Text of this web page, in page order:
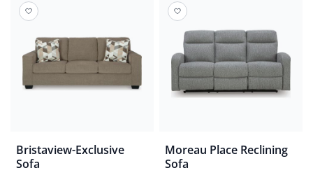
reviews reviews
Bristaview-Exclusive
Sofa
Moreau Place Reclining
Sofa